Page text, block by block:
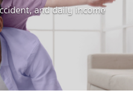
and daily income